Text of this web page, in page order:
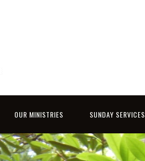
OUR MINISTRIES SUNDAY SERVICES